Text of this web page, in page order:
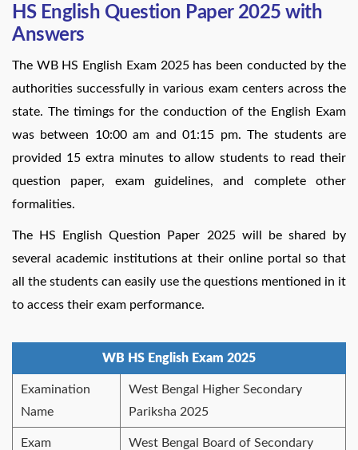
HS English Question Paper 2025 with
Answers
The WB HS English Exam 2025 has been conducted by the
authorities successfully in various exam centers across the
state. The timings for the conduction of the English Exam
was between 10:00 am and 01:15 pm. The students are
provided 15 extra minutes to allow students to read their
question paper, exam guidelines, and complete other
formalities.
The HS English Question Paper 2025 will be shared by
several academic institutions at their online portal so that
all the students can easily use the questions mentioned in it
to access their exam performance.
WB HS English Exam 2025
Examination
Name
West Bengal Higher Secondary
Pariksha 2025
Exam
West Bengal Board of Secondary